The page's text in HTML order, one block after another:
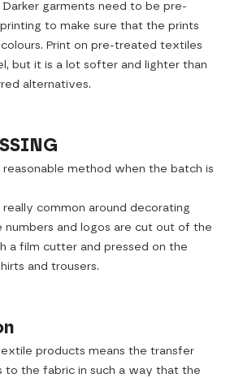
garments need to be pre-
to make sure that the prints
Print on pre-treated textiles
but it is a lot softer and lighter than
alternatives.
reasonable method when the batch is
really common around decorating
numbers and logos are cut out of the
a film cutter and pressed on the
and trousers.
products means the transfer
to the fabric in such a way that the